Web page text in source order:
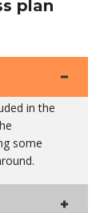
plan
in the
some